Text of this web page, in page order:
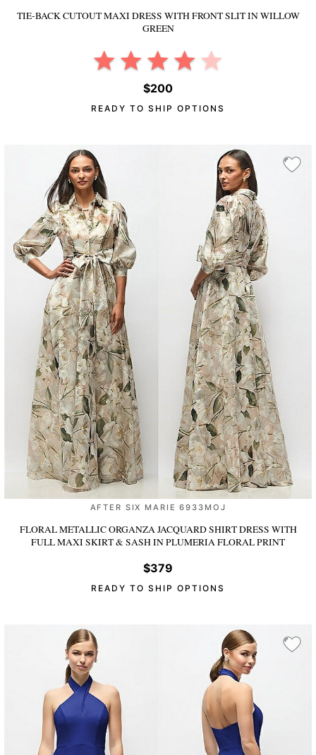
TIE-BACK CUTOUT MAXI DRESS WITH FRONT SLITIN WILLOW
GREEN
$200
READY TO SHIP OPTIONS
AFTER SIX MARIE 6933MOJ
FLORAL METALLIC ORGANZA JACQUARD SHIRT DRESS WITH
FULL MAXI SKIRT & SASHIN PLUMERIA FLORAL PRINT
$379
READY TO SHIP OPTIONS